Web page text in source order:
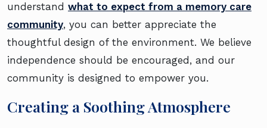
understand what to expect from a memory care
community, you can better appreciate the
thoughtful design of the environment. We believe
independence should be encouraged, and our
community is designed to empower you.
Creating a Soothing Atmosphere